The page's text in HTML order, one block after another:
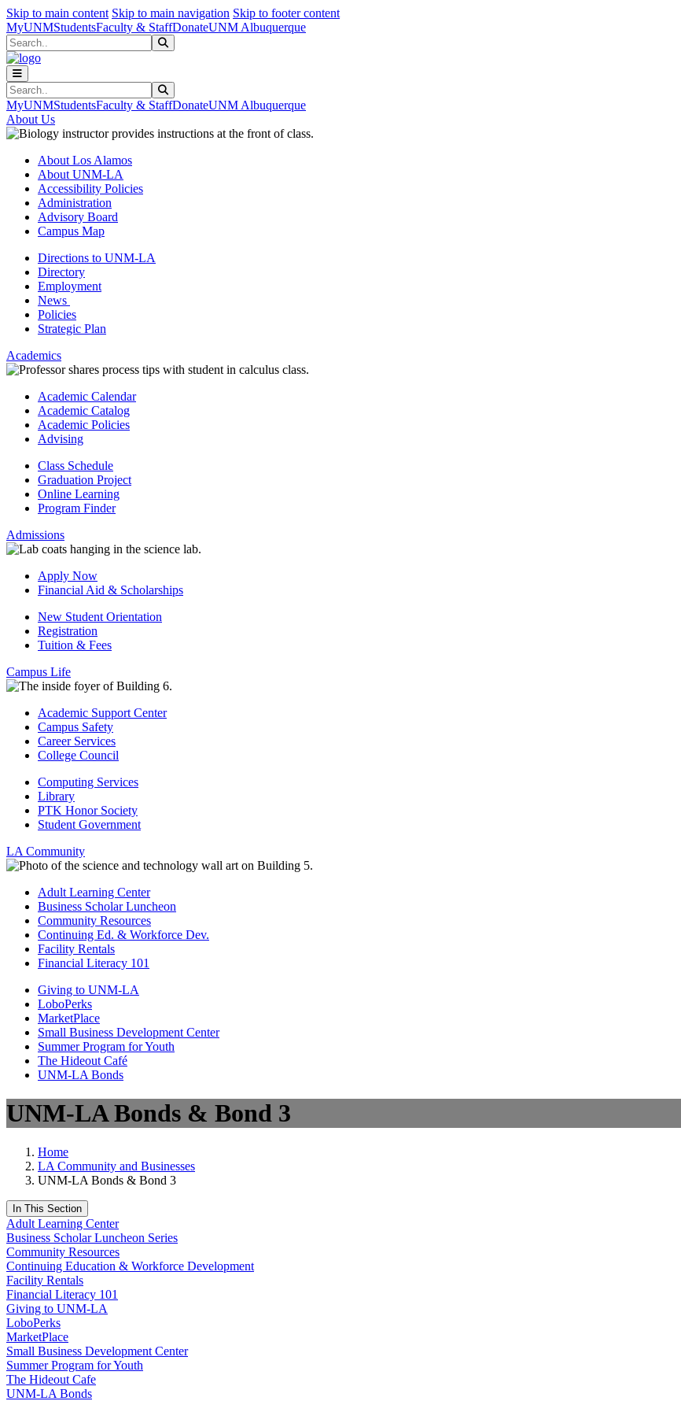
Skip to main content Skip to main navigation Skip to footer content
MyUNMStudentsFaculty & StaffDonateUNM Albuquerque
Search
Search
MyUNMStudentsFaculty & StaffDonateUNM Albuquerque
About Us
About Los Alamos
About UNM-LA
Accessibility Policies
Administration
Advisory Board
Campus Map
Directions to UNM-LA
Directory
Employment
News
Policies
Strategic Plan
Academics
Academic Calendar
Academic Catalog
Academic Policies
Advising
Class Schedule
Graduation Project
Online Learning
Program Finder
Admissions
Apply Now
Financial Aid & Scholarships
New Student Orientation
Registration
Tuition & Fees
Campus Life
Academic Support Center
Campus Safety
Career Services
College Council
Computing Services
Library
PTK Honor Society
Student Government
LA Community
Adult Learning Center
Business Scholar Luncheon
Community Resources
Continuing Ed. & Workforce Dev.
Facility Rentals
Financial Literacy 101
Giving to UNM-LA
LoboPerks
MarketPlace
Small Business Development Center
Summer Program for Youth
The Hideout Café
UNM-LA Bonds
UNM-LA Bonds & Bond 3
Home
LA Community and Businesses
UNM-LA Bonds & Bond 3
In This Section
Adult Learning Center
Business Scholar Luncheon Series
Community Resources
Continuing Education & Workforce Development
Facility Rentals
Financial Literacy 101
Giving to UNM-LA
LoboPerks
MarketPlace
Small Business Development Center
Summer Program for Youth
The Hideout Cafe
UNM-LA Bonds